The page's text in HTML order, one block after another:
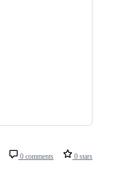
0 comments 0 stars